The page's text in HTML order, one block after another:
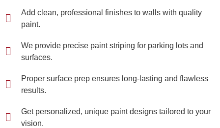
Add clean, professional finishes to walls with quality
paint.
We provide precise paint striping for parking lots and
surfaces.
Proper surface prep ensures long-lasting and flawless
results.
Get personalized, unique paint designs tailored to your
vision.